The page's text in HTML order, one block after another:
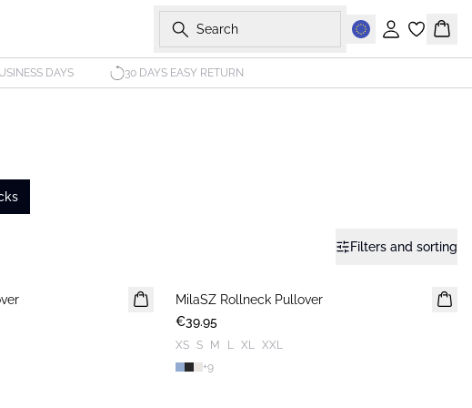
Search
Sign in
DAYS 30 DAYS EASY RETURN
Filters and sorting
NEWS
MilaSZ Rollneck Pullover
€39.95
XS S M L XL XXL
+9